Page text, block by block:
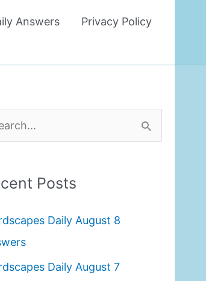
Answers Privacy Policy
Posts
Daily August 8
Daily August 7